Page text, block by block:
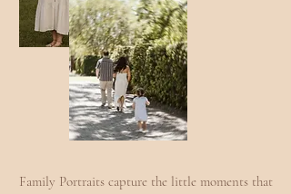
Family Portraits capture the little moments that